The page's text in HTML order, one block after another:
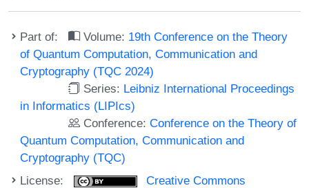
Part of: Volume: 19th Conference on the Theory
of Quantum Computation, Communication and
Cryptography (TQC 2024)
Series: Leibniz International Proceedings
in Informatics (LIPIcs)
Conference:Conference on the Theory of
Quantum Computation, Communication and
Cryptography (TQC)
License:
Creative Commons